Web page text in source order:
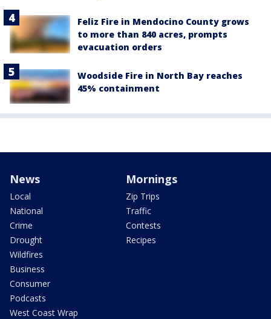
Feliz Fire in Mendocino County grows
to more than 840 acres, prompts
evacuation orders
Woodside Fire in North Bay reaches
45% containment
News
Local
National
Crime
Drought
Wildfires
Business
Consumer
Podcasts
West Coast Wrap
Mornings
Zip Trips
Traffic
Contests
Recipes